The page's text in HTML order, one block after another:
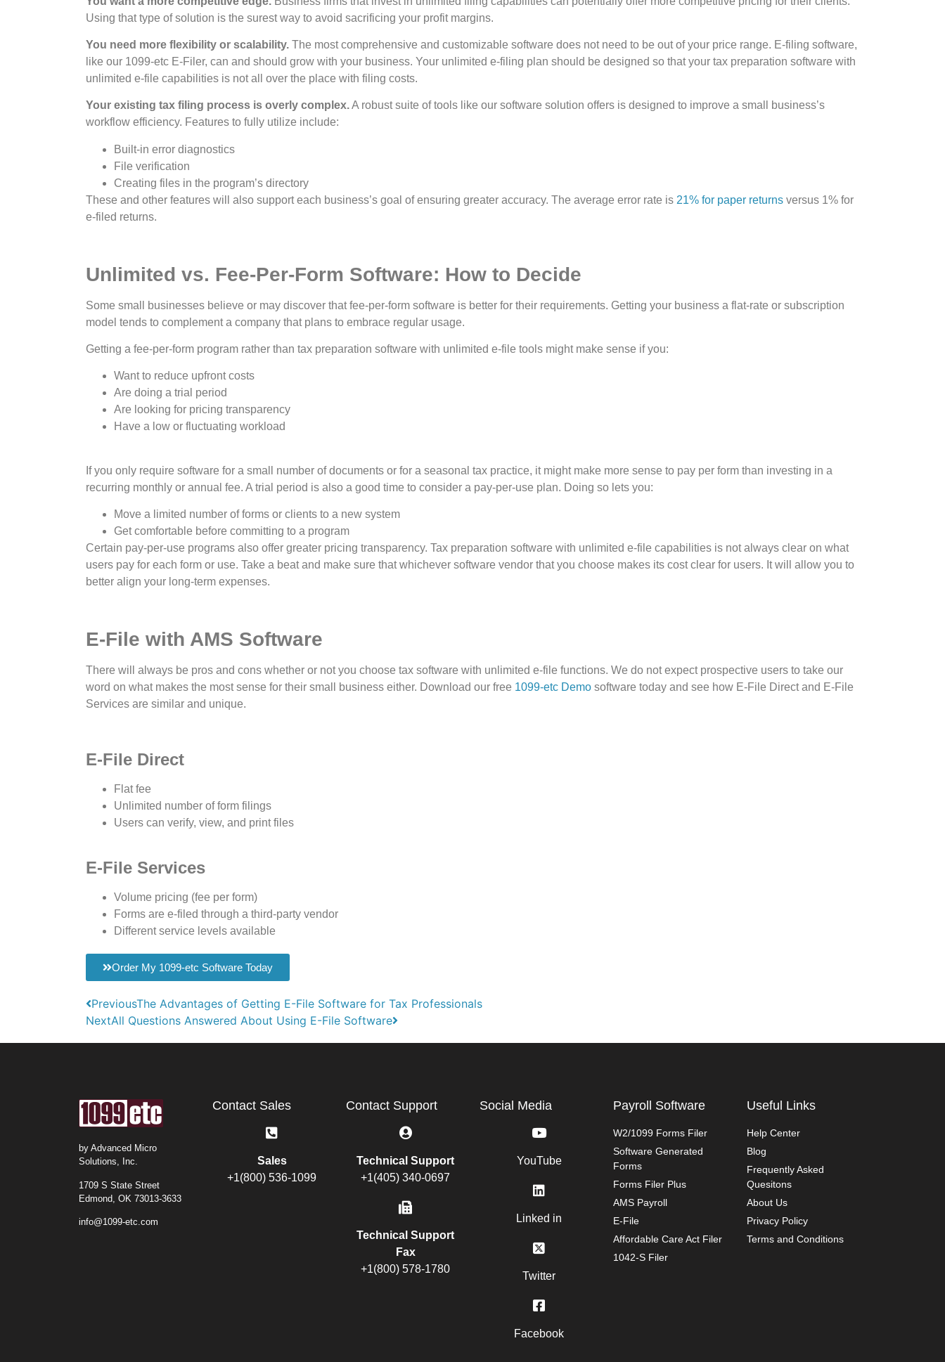
Using that type of solution is the surest way to avoid sacrificing your profit margins.
You need more flexibility or scalability. The most comprehensive and customizable software does not need to be out of your price range. E-filing software,
like our 1099-etc E-Filer, can and should grow with your business. Your unlimited e-filing plan should be designed so that your tax preparation software with
unlimited e-file capabilities is not all over the place with filing costs.
Your existing tax filing process is overly complex.A robust suite of tools like our software solution offers is designed to improve a small business’s
workflow efficiency. Features to fully utilize include:
Built-in error diagnostics
File verification
Creating files in the program’s directory
These and other features will also support each business’s goal of ensuring greater accuracy. The average error rate is 21% for paper returns versus 1% for
e-filed returns.
Unlimited vs. Fee-Per-Form Software: How to Decide
Some small businesses believe or may discover that fee-per-form software is better for their requirements. Getting your business a flat-rate or subscription
model tends to complement a company that plans to embrace regular usage.
Getting a fee-per-form program rather than tax preparation software with unlimited e-file tools might make sense if you:
Want to reduce upfront costs
Are doing a trial period
Are looking for pricing transparency
Have a low or fluctuating workload
If you only require software for a small number of documents or for a seasonal tax practice, it might make more sense to pay per form than investing in a
recurring monthly or annual fee. A trial period is also a good time to consider a pay-per-use plan. Doing so lets you:
Move a limited number of forms or clients to a new system
Get comfortable before committing to a program
Certain pay-per-use programs also offer greater pricing transparency. Tax preparation software with unlimited e-file capabilities is not always clear on what
users pay for each form or use. Take a beat and make sure that whichever software vendor that you choose makes its cost clear for users. It will allow you to
better align your long-term expenses.
E-File with AMS Software
There will always be pros and cons whether or not you choose tax software with unlimited e-file functions. We do not expect prospective users to take our
word on what makes the most sense for their small business either. Download our free 1099-etc Demo software today and see how E-File Direct and E-File
Services are similar and unique.
E-File Direct
Flat fee
Unlimited number of form filings
Users can verify, view, and print files
E-File Services
Volume pricing (fee per form)
Forms are e-filed through a third-party vendor
Different service levels available
Order My 1099-etc Software Today
PreviousThe Advantages of Getting E-File Software for Tax Professionals
NextAll Questions Answered About Using E-File Software
by Advanced Micro
Solutions, Inc.
1709 S State Street
Edmond, OK 73013-3633
info@1099-etc.com
Contact Sales
Sales
+1(800) 536-1099
Contact Support
Technical Support
+1(405) 340-0697
Technical Support
Fax
+1(800) 578-1780
Social Media
YouTube
Linked in
Twitter
Facebook
Payroll Software
W2/1099 Forms Filer
Software Generated
Forms
Forms Filer Plus
AMS Payroll
E-File
Affordable Care Act Filer
1042-S Filer
Useful Links
Help Center
Blog
Frequently Asked
Quesitons
About Us
Privacy Policy
Terms and Conditions